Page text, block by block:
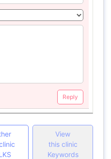
Reply
View
this clinic
Keywords